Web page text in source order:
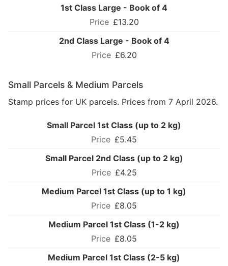
1st Class Large - Book of 4
£13.20
2nd Class Large - Book of 4
£6.20
Small Parcels & Medium Parcels
Stamp prices for UK parcels. Prices from 7 April 2026.
Small Parcel 1st Class (up to 2 kg)
£5.45
Small Parcel 2nd Class (up to 2 kg)
£4.25
Medium Parcel 1st Class (up to 1 kg)
£8.05
Medium Parcel 1st Class (1-2 kg)
£8.05
Medium Parcel 1st Class (2-5 kg)